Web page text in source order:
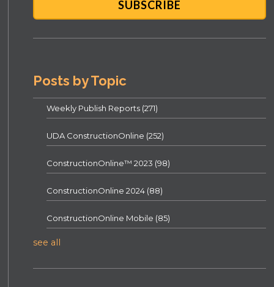
Posts by Topic
Weekly Publish Reports (271)
UDA ConstructionOnline (252)
ConstructionOnline™ 2023 (98)
ConstructionOnline 2024 (88)
ConstructionOnline Mobile (85)
see all